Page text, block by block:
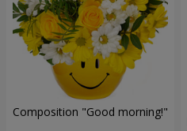
Composition "Good morning!"